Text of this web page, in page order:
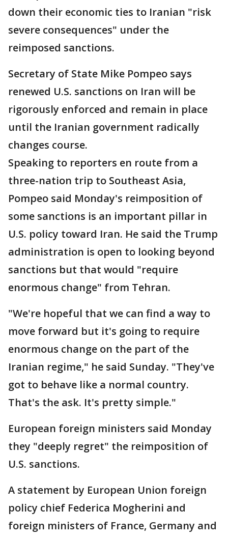
down their economic ties to Iranian "risk
severe consequences" under the
reimposed sanctions.
Secretary of State Mike Pompeo says
renewed U.S. sanctions on Iran will be
rigorously enforced and remain in place
until the Iranian government radically
changes course.
Speaking to reporters en route from a
three-nation trip to Southeast Asia,
Pompeo said Monday's reimposition of
some sanctions is an important pillar in
U.S. policy toward Iran. He said the Trump
administration is open to looking beyond
sanctions but that would "require
enormous change" from Tehran.
"We're hopeful that we can find a way to
move forward but it's going to require
enormous change on the part of the
Iranian regime," he said Sunday. "They've
got to behave like a normal country.
That's the ask. It's pretty simple."
European foreign ministers said Monday
they "deeply regret" the reimposition of
U.S. sanctions.
A statement by European Union foreign
policy chief Federica Mogherini and
foreign ministers of France, Germany and